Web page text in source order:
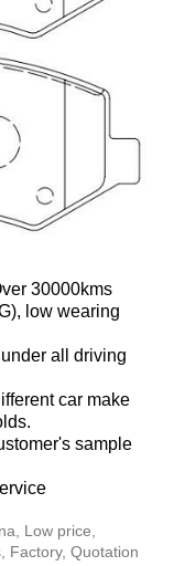
30000kms
low wearing
all driving
car make
sample
Low price,
Factory, Quotation